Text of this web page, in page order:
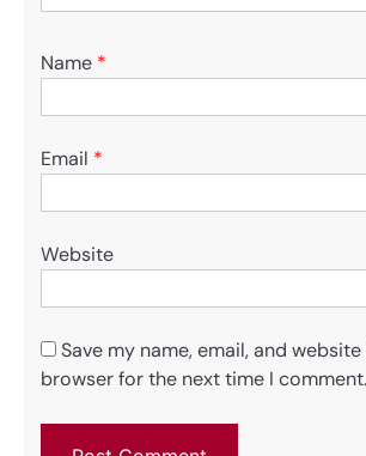
Name *
Email *
Website
Save my name, email, and
browser for the next time I comment.